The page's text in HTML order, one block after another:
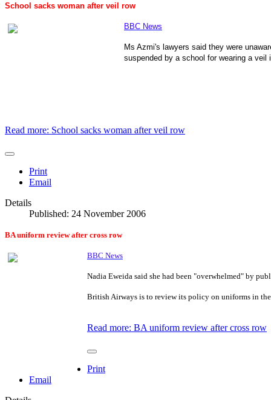
School sacks woman after veil row
BBC News
Ms Azmi's lawyers said they were
suspended by a school for wearing a
Read more: School sacks woman after veil row
Print
Email
Details
Published: 24 November 2006
BA uniform review after cross row
BBC News
Nadia Eweida said she had been "overwhelmed" by
British Airways is to review its policy on uniforms in
Read more: BA uniform review after cross row
Print
Email